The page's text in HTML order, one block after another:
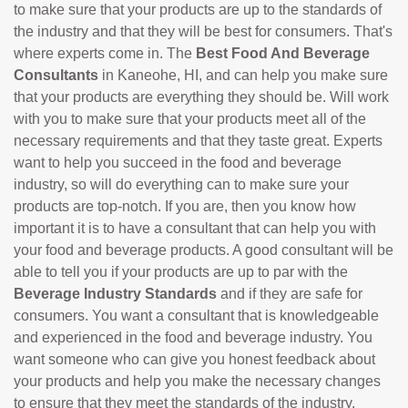
to make sure that your products are up to the standards of
the industry and that they will be best for consumers. That's
where experts come in. The Best Food And Beverage
Consultants in Kaneohe, HI, and can help you make sure
that your products are everything they should be. Will work
with you to make sure that your products meet all of the
necessary requirements and that they taste great. Experts
want to help you succeed in the food and beverage
industry, so will do everything can to make sure your
products are top-notch. If you are, then you know how
important it is to have a consultant that can help you with
your food and beverage products. A good consultant will be
able to tell you if your products are up to par with the
Beverage Industry Standards and if they are safe for
consumers. You want a consultant that is knowledgeable
and experienced in the food and beverage industry. You
want someone who can give you honest feedback about
your products and help you make the necessary changes
to ensure that they meet the standards of the industry.